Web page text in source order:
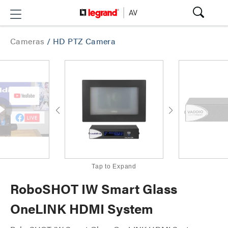
Cameras / HD PTZ Camera
Tap to Expand
RoboSHOT IW Smart Glass
OneLINK HDMI System